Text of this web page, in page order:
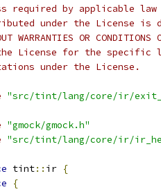
required by applicable
under the License is
WARRANTIES OR
License for the specific
under the License.
"src/tint/lang/core/ir/
"gmock/gmock.h"
"src/tint/lang/core/ir/
tint:: ir {
{